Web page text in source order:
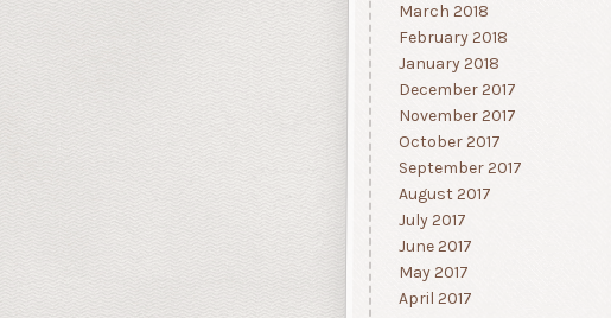
March 2018
February 2018
January 2018
December 2017
November 2017
October 2017
September 2017
August 2017
July 2017
June 2017
May 2017
April 2017